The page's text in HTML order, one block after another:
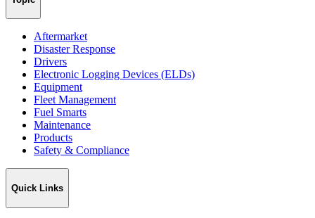
Aftermarket
Disaster Response
Drivers
Electronic Logging Devices (ELDs)
Equipment
Fleet Management
Fuel Smarts
Maintenance
Products
Safety & Compliance
Quick Links